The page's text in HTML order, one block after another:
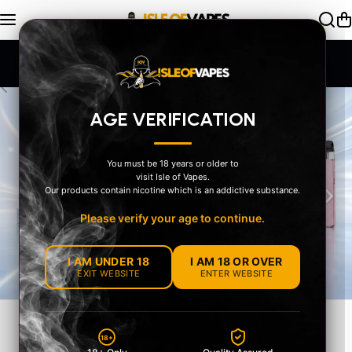
AGE VERIFICATION
You must be 18 years or older to
visit Isle of Vapes.
Our products contain nicotine which is an addictive substance.
Please verify your age to continue.
I AM UNDER 18
EXIT WEBSITE
I AM 18 OR OVER
ENTER WEBSITE
18+
SAME DAY Dispatch Order by 2pm
YOUR STYLE
‹ ›